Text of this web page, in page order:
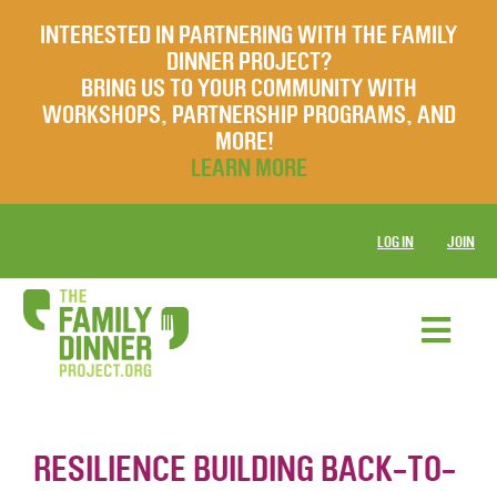
INTERESTED IN PARTNERING WITH THE FAMILY
DINNER PROJECT?
BRING US TO YOUR COMMUNITY WITH
WORKSHOPS, PARTNERSHIP PROGRAMS, AND
MORE!
LEARN MORE
LOG IN JOIN
RESILIENCE BUILDING BACK-TO-